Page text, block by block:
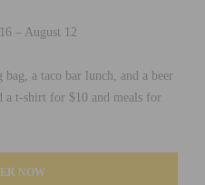
– August 12
bag, a taco bar lunch, and a beer
a t-shirt for $10 and meals for
NOW